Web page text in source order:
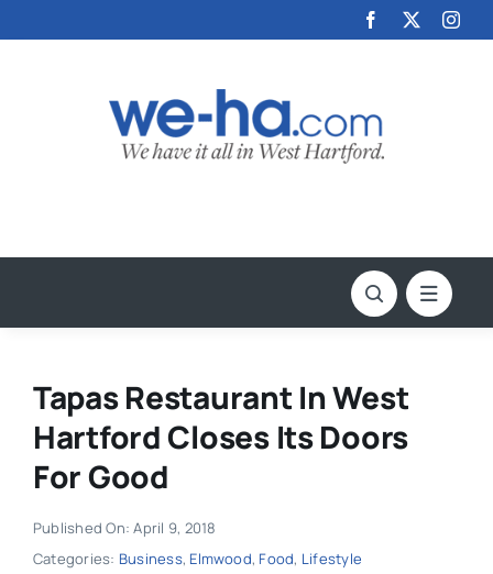
to
Tapas Restaurant In West
Hartford Closes Its Doors
For Good
Published On: April 9, 2018
Categories: Business, Elmwood, Food, Lifestyle